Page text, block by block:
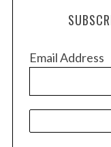
e
Email Address